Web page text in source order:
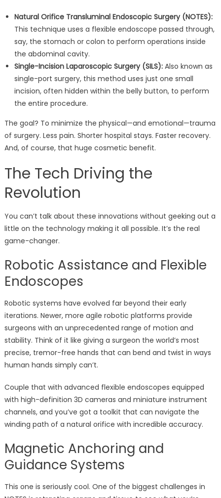
Natural Orifice Transluminal Endoscopic Surgery (NOTES):
This technique uses a flexible endoscope passed through,
say, the stomach or colon to perform operations inside
the abdominal cavity.
Single-Incision Laparoscopic Surgery (SILS):Also known as
single-port surgery, this method uses just one small
incision, often hidden within the belly button, to perform
the entire procedure.
The goal? To minimize the physical—and emotional—trauma
of surgery. Less pain. Shorter hospital stays. Faster recovery.
And, of course, that huge cosmetic benefit.
The Tech Driving the
Revolution
You can’t talk about these innovations without geeking out a
little on the technology making it all possible. It’s the real
game-changer.
Robotic Assistance and Flexible
Endoscopes
Robotic systems have evolved far beyond their early
iterations. Newer, more agile robotic platforms provide
surgeons with an unprecedented range of motion and
stability. Think of it like giving a surgeon the world’s most
precise, tremor-free hands that can bend and twist in ways
human hands simply can’t.
Couple that with advanced flexible endoscopes equipped
with high-definition 3D cameras and miniature instrument
channels, and you’ve got a toolkit that can navigate the
winding path of a natural orifice with incredible accuracy.
Magnetic Anchoring and
Guidance Systems
This one is seriously cool. One of the biggest challenges in